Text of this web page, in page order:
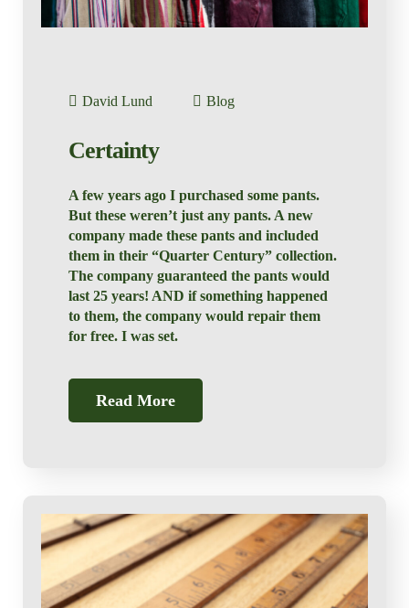
David Lund Blog
Certainty
A few years ago I purchased some pants.
But these weren’t just any pants. A new
company made these pants and included
them in their “Quarter Century” collection.
The company guaranteed the pants would
last 25 years! AND if something happened
to them, the company would repair them
for free. I was set.
Read More